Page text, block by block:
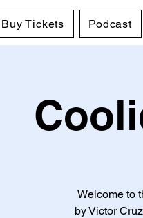
Buy Tickets Podcast
Welcome to
by Victor